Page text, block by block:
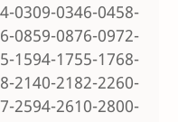
0309-0346-0458-
0859-0876-0972-
1594-1755-1768-
2140-2182-2260-
2594-2610-2800-